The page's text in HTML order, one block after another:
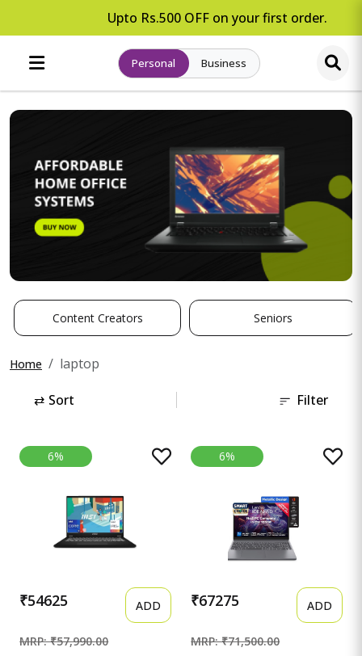
Upto Rs.500 OFF on your first order.
Personal Business
Content Creators Seniors
Home laptop
⇄ Sort Filter
6%
₹54625 ADD
MRP: ₹57,990.00
6%
₹67275 ADD
MRP: ₹71,500.00